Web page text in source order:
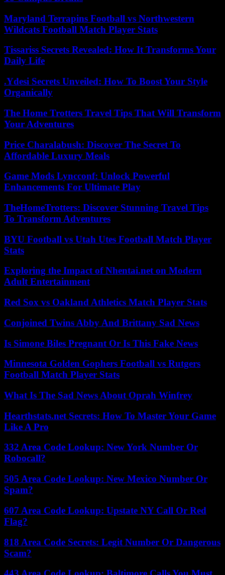
Maryland Terrapins Football vs Northwestern
Wildcats Football Match Player Stats
Tissariss Secrets Revealed: How It Transforms Your
Daily Life
.Ydesi Secrets Unveiled: How To Boost Your Style
Organically
The Home Trotters Travel Tips That Will Transform
Your Adventures
Price Charalabush: Discover The Secret To
Affordable Luxury Meals
Game Mods Lyncconf: Unlock Powerful
Enhancements For Ultimate Play
TheHomeTrotters: Discover Stunning Travel Tips
To Transform Adventures
BYU Football vs Utah Utes Football Match Player
Stats
Exploring the Impact of Nhentai.net on Modern
Adult Entertainment
Red Sox vs Oakland Athletics Match Player Stats
Conjoined Twins Abby And Brittany Sad News
Is Simone Biles Pregnant Or Is This Fake News
Minnesota Golden Gophers Football vs Rutgers
Football Match Player Stats
What Is The Sad News About Oprah Winfrey
Hearthstats.net Secrets: How To Master Your Game
Like A Pro
332 Area Code Lookup: New York Number Or
Robocall?
505 Area Code Lookup: New Mexico Number Or
Spam?
607 Area Code Lookup: Upstate NY Call Or Red
Flag?
818 Area Code Secrets: Legit Number Or Dangerous
Scam?